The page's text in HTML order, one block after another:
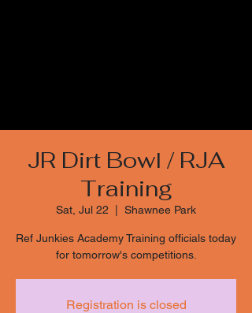
JR Dirt Bowl / RJA
Training
Sat, Jul 22
  |
Shawnee Park
Ref Junkies Academy Training officials today
for tomorrow's competitions.
Registration is closed